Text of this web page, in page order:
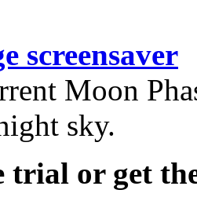
screensaver
Moon
sky.
trial or get